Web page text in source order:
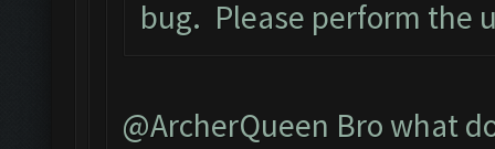
bug. Please perform the
@ArcherQueen Bro what